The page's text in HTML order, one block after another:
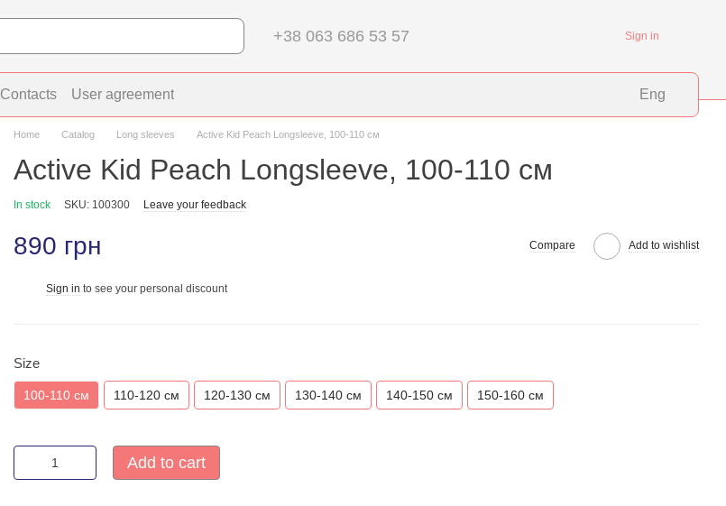
+38 063 686 53 57 Sign in
Contacts User agreement Eng
Home Catalog Long sleeves Active Kid Peach Longsleeve, 100-110 см
Active Kid Peach Longsleeve, 100-110 см
In stock SKU: 100300 Leave your feedback
890 грн Compare Add to wishlist
Sign in to see your personal discount
Size
100-110 см 110-120 см 120-130 см 130-140 см 140-150 см 150-160 см
Add to cart